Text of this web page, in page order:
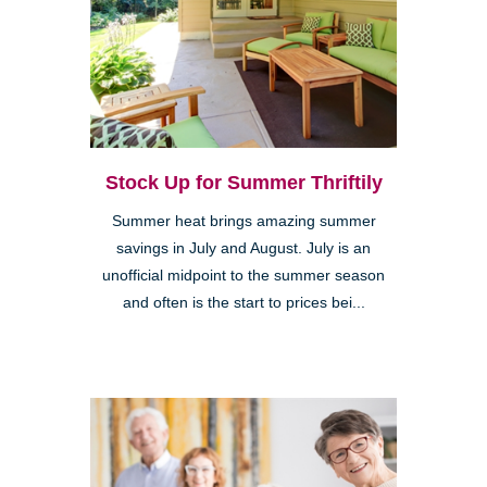
Stock Up for Summer Thriftily
Summer heat brings amazing summer
savings in July and August. July is an
unofficial midpoint to the summer season
and often is the start to prices bei...